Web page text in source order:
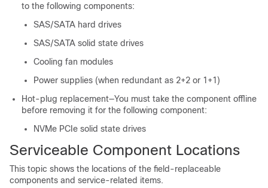
to the following components:
SAS/SATA hard drives
SAS/SATA solid state drives
Cooling fan modules
Power supplies (when redundant as 2+2 or 1+1)
Hot-plug replacement—You must take the component offline
before removing it for the following component:
NVMe PCIe solid state drives
Serviceable Component Locations
This topic shows the locations of the field-replaceable
components and service-related items.